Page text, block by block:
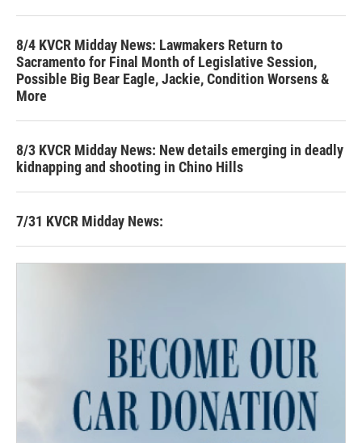
8/4 KVCR Midday News: Lawmakers Return to
Sacramento for Final Month of Legislative Session,
Possible Big Bear Eagle, Jackie, Condition Worsens &
More
8/3 KVCR Midday News: New details emerging in deadly
kidnapping and shooting in Chino Hills
7/31 KVCR Midday News: